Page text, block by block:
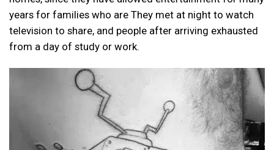
years for families who are They met at night to watch
television to share, and people after arriving exhausted
from a day of study or work.